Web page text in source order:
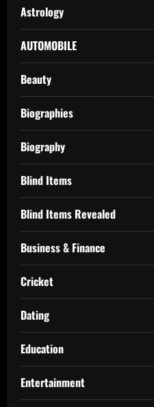
Astrology
AUTOMOBILE
Beauty
Biographies
Biography
Blind Items
Blind Items Revealed
Business & Finance
Cricket
Dating
Education
Entertainment